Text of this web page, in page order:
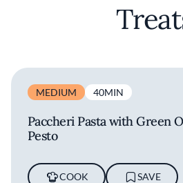
MEDIUM 40MIN
Paccheri Pasta with Green
Pesto
COOK SAVE